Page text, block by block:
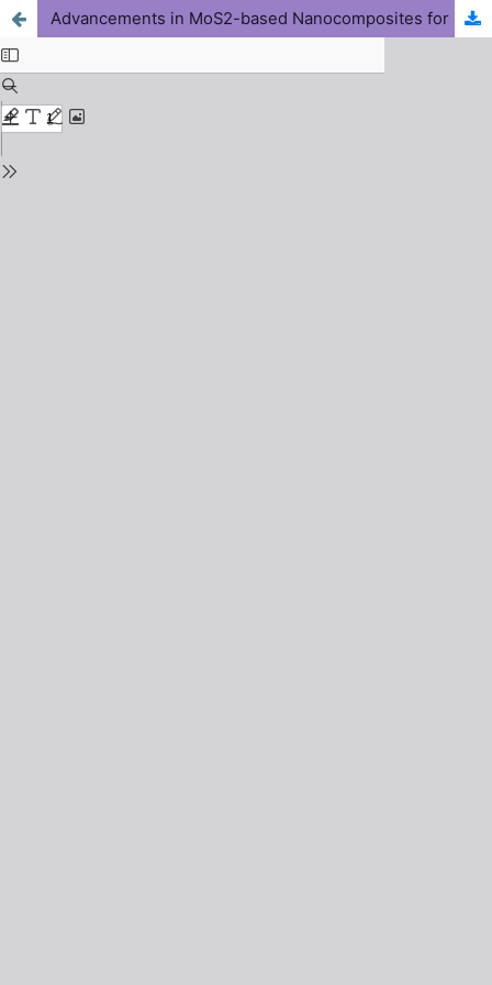
Advancements in MoS2-based Nanocomposites for Photothermal and Chemotherapy Applications: A Mini-Review